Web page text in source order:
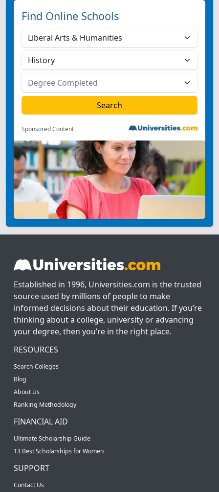
Find Online Schools
Sponsored Content
Established in 1996, Universities.com is the trusted
source used by millions of people to make
informed decisions about their education. If you’re
thinking about a college, university or advancing
your degree, then you’re in the right place.
RESOURCES
Search Colleges
Blog
About Us
Ranking Methodology
FINANCIAL AID
Ultimate Scholarship Guide
13 Best Scholarships for Women
SUPPORT
Contact Us